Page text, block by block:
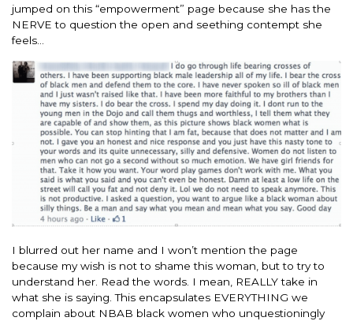
jumped on this “empowerment” page because she has the
NERVE to question the open and seething contempt she
feels…
I blurred out her name and I won’t mention the page
because my wish is not to shame this woman, but to try to
understand her. Read the words. I mean, REALLY take in
what she is saying. This encapsulates EVERYTHING we
complain about NBAB black women who unquestioningly